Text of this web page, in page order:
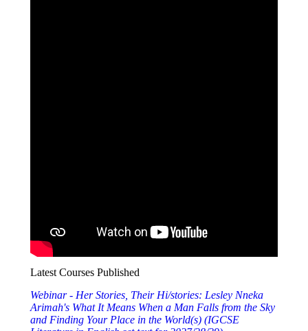
Latest Courses Published
Webinar - Her Stories, Their Hi/stories: Lesley Nneka
Arimah's What It Means When a Man Falls from the Sky
and Finding Your Place in the World(s) (IGCSE